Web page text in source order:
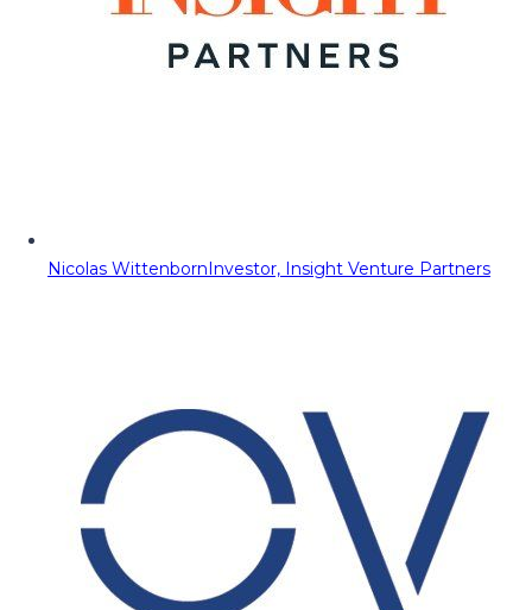
Nicolas WittenbornInvestor, Insight Venture Partners